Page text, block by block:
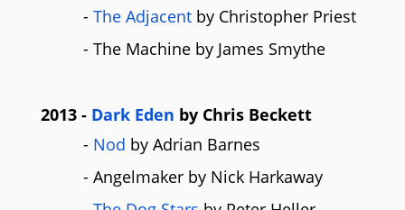
- The Adjacent by Christopher Priest
- The Machine by James Smythe
2013 - Dark Eden by Chris Beckett
- Nod by Adrian Barnes
- Angelmaker by Nick Harkaway